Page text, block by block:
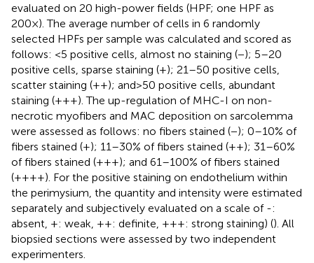
evaluated on 20 high-power fields (HPF; one HPF as
200×). The average number of cells in 6 randomly
selected HPFs per sample was calculated and scored as
follows: <5 positive cells, almost no staining (−); 5–20
positive cells, sparse staining (+); 21–50 positive cells,
scatter staining (++); and > 50 positive cells, abundant
staining (+++). The up-regulation of MHC-I on non-
necrotic myofibers and MAC deposition on sarcolemma
were assessed as follows: no fibers stained (−); 0–10% of
fibers stained (+); 11–30% of fibers stained (++); 31–60%
of fibers stained (+++); and 61–100% of fibers stained
(++++). For the positive staining on endothelium within
the perimysium, the quantity and intensity were estimated
separately and subjectively evaluated on a scale of -:
absent, +: weak, ++: definite, +++: strong staining) (). All
biopsied sections were assessed by two independent
experimenters.